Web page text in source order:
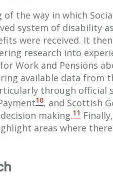
the way in which
system of disability
were received. It
research into
Work and Pensions
available data from
through official
10, and Scottish
making.11
areas where